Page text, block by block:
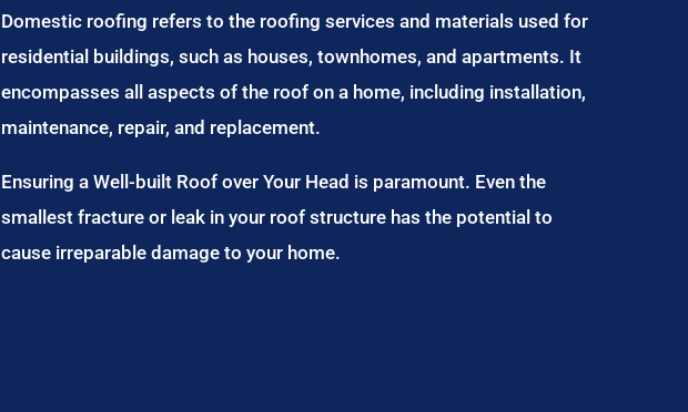
Domestic roofing refers to the roofing services and materials used for
residential buildings, such as houses, townhomes, and apartments. It
encompasses all aspects of the roof on a home, including installation,
maintenance, repair, and replacement.
Ensuring a Well-built Roof over Your Head is paramount. Even the
smallest fracture or leak in your roof structure has the potential to
cause irreparable damage to your home.